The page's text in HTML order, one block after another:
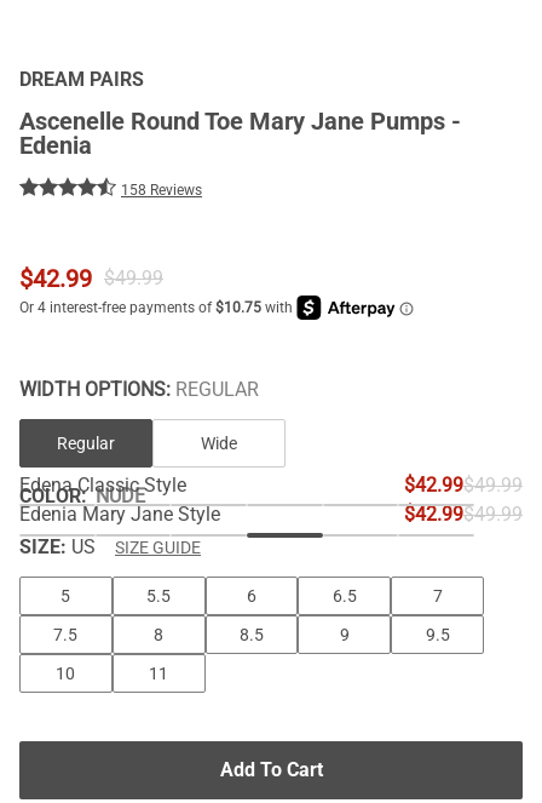
DREAM PAIRS
Ascenelle Round Toe Mary Jane Pumps -
Edenia
158 Reviews
$42.99 $49.99
WIDTH OPTIONS: REGULAR
Regular Wide
COLOR:NUDE
Edena Classic Style $42.99$49.99
Edenia Mary Jane Style
$42.99$49.99
SIZE: US SIZE GUIDE
5 5.5 6 6.5
7
7.5
8 8.5 9
9.5
10
11
Add To Cart